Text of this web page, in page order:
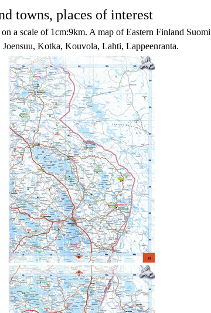
towns, places of interest
on a scale of 1cm:9km. A map of Eastern Finland Suomi
Kotka, Kouvola, Lahti, Lappeenranta.